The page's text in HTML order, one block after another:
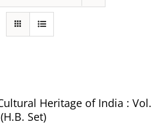
Heritage of India : Vol.
Set)